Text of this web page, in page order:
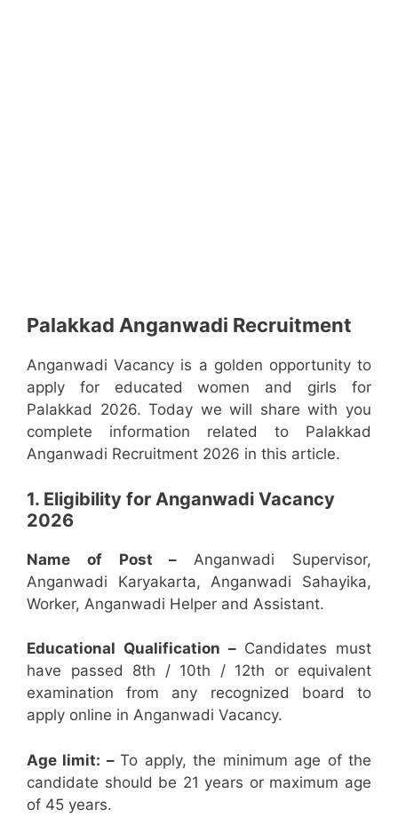
Palakkad Anganwadi Recruitment
Anganwadi Vacancy is a golden opportunity to
apply for educated women and girls for
Palakkad 2026. Today we will share with you
complete information related to Palakkad
Anganwadi Recruitment 2026 in this article.
1. Eligibility for Anganwadi Vacancy
2026
Name of Post – Anganwadi Supervisor,
Anganwadi Karyakarta, Anganwadi Sahayika,
Worker, Anganwadi Helper and Assistant.
Educational Qualification –Candidates must
have passed 8th / 10th / 12th or equivalent
examination from any recognized board to
apply online in Anganwadi Vacancy.
Age limit: –To apply, the minimum age of the
candidate should be 21 years or maximum age
of 45 years.